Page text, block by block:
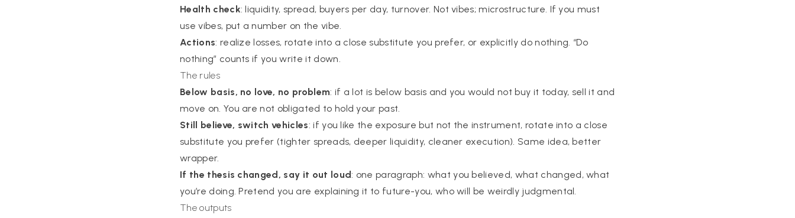
Health check: liquidity, spread, buyers per day, turnover. Not vibes; microstructure. If you must
use vibes, put a number on the vibe.
Actions: realize losses, rotate into a close substitute you prefer, or explicitly do nothing. “Do
nothing” counts if you write it down.
The rules
Below basis, no love, no problem: if a lot is below basis and you would not buy it today, sell it and
move on. You are not obligated to hold your past.
Still believe, switch vehicles: if you like the exposure but not the instrument, rotate into a close
substitute you prefer (tighter spreads, deeper liquidity, cleaner execution). Same idea, better
wrapper.
If the thesis changed, say it out loud: one paragraph: what you believed, what changed, what
you’re doing. Pretend you are explaining it to future-you, who will be weirdly judgmental.
The outputs